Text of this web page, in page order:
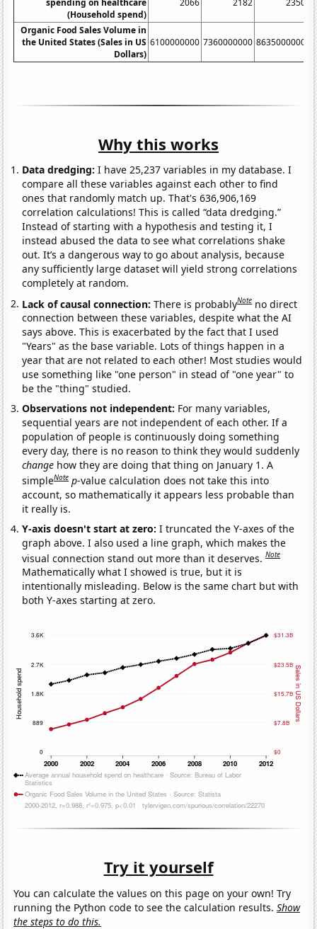
(Household spend)
Organic Food Sales Volume in
the United States (Sales in US
Dollars)
6100000000 7360000000 8635000000
Why this works
Data dredging: I have 25,237 variables in my database. I
compare all these variables against each other to find
ones that randomly match up. That's 636,906,169
correlation calculations! This is called “data dredging.”
Instead of starting with a hypothesis and testing it, I
instead abused the data to see what correlations shake
out. It’s a dangerous way to go about analysis, because
any sufficiently large dataset will yield strong correlations
completely at random.
Lack of causal connection:There is probablyNote no direct
connection between these variables, despite what the AI
says above. This is exacerbated by the fact that I used
"Years" as the base variable. Lots of things happen in a
year that are not related to each other! Most studies would
use something like "one person" in stead of "one year" to
be the "thing" studied.
Observations not independent: For many variables,
sequential years are not independent of each other. If a
population of people is continuously doing something
every day, there is no reason to think they would suddenly
change how they are doing that thing on January 1. A
simpleNote p-value calculation does not take this into
account, so mathematically it appears less probable than
it really is.
Y-axis doesn't start at zero:I truncated the Y-axes of the
graph above. I also used a line graph, which makes the
visual connection stand out more than it deserves.Note
Mathematically what I showed is true, but it is
intentionally misleading. Below is the same chart but with
both Y-axes starting at zero.
Try it yourself
You can calculate the values on this page on your own! Try
running the Python code to see the calculation results.Show
the steps to do this.